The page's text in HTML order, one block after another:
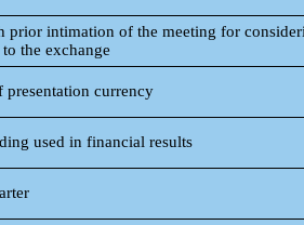
prior intimation of the meeting for
the exchange
presentation currency
used in financial results